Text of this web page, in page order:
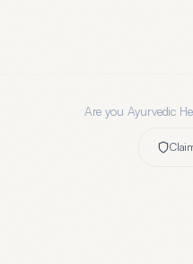
Are you Ayurvedic